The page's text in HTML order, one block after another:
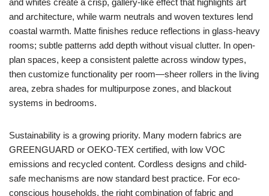
and whites create a crisp, gallery-like effect that highlights art
and architecture, while warm neutrals and woven textures lend
coastal warmth. Matte finishes reduce reflections in glass-heavy
rooms; subtle patterns add depth without visual clutter. In open-
plan spaces, keep a consistent palette across window types,
then customize functionality per room—sheer rollers in the living
area, zebra shades for multipurpose zones, and blackout
systems in bedrooms.
Sustainability is a growing priority. Many modern fabrics are
GREENGUARD or OEKO-TEX certified, with low VOC
emissions and recycled content. Cordless designs and child-
safe mechanisms are now standard best practice. For eco-
conscious households, the right combination of fabric and